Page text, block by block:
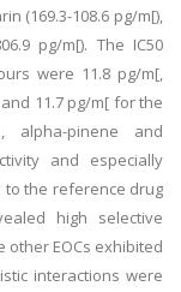
(169.3-108.6 pg/m[),
pg/m[). The IC50
were 11.8 pg/m[,
and 11.7 pg/m[ for the
alpha-pinene and
and especially
to the reference drug
high selective
other EOCs exhibited
interactions were